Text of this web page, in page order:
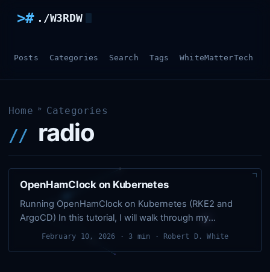
># ./W3RDW
Posts Categories Search Tags WhiteMatterTech
Home » Categories
radio
OpenHamClock on Kubernetes
Running OpenHamClock on Kubernetes (RKE2 and
ArgoCD) In this tutorial, I will walk through my
Kubernetes version of running OpenHamClock in my
February 10, 2026 · 3 min · Robert D. White